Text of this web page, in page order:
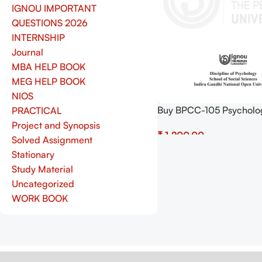
IGNOU IMPORTANT
QUESTIONS 2026
INTERNSHIP
Journal
MBA HELP BOOK
MEG HELP BOOK
NIOS
PRACTICAL
Project and Synopsis
Solved Assignment
Stationary
Study Material
Uncategorized
WORK BOOK
Buy BPCC-105
Pdf (Soft Copy) Download
₹